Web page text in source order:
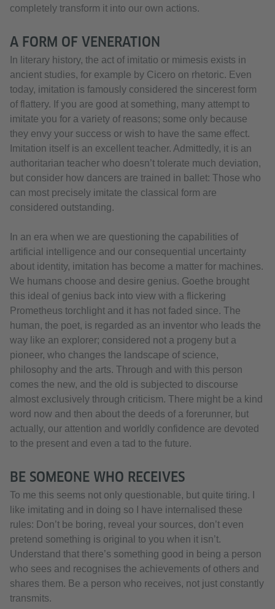
completely transform it into our own actions.
A FORM OF VENERATION
In literary history, the act of imitatio or mimesis exists in
ancient studies, for example by Cicero on rhetoric. Even
today, imitation is famously considered the sincerest form
of flattery. If you are good at something, many attempt to
imitate you for a variety of reasons; some only because
they envy your success or wish to have the same effect.
Imitation itself is an excellent teacher. Admittedly, it is an
authoritarian teacher who doesn’t tolerate much deviation,
but consider how dancers are trained in ballet: Those who
can most precisely imitate the classical form are
considered outstanding.
In an era when we are questioning the capabilities of
artificial intelligence and our consequential uncertainty
about identity, imitation has become a matter for machines.
We humans choose and desire genius. Goethe brought
this ideal of genius back into view with a flickering
Prometheus torchlight and it has not faded since. The
human, the poet, is regarded as an inventor who leads the
way like an explorer; considered not a progeny but a
pioneer, who changes the landscape of science,
philosophy and the arts. Through and with this person
comes the new, and the old is subjected to discourse
almost exclusively through criticism. There might be a kind
word now and then about the deeds of a forerunner, but
actually, our attention and worldly confidence are devoted
to the present and even a tad to the future.
BE SOMEONE WHO RECEIVES
To me this seems not only questionable, but quite tiring. I
like imitating and in doing so I have internalised these
rules: Don’t be boring, reveal your sources, don’t even
pretend something is original to you when it isn’t.
Understand that there’s something good in being a person
who sees and recognises the achievements of others and
shares them. Be a person who receives, not just constantly
transmits.